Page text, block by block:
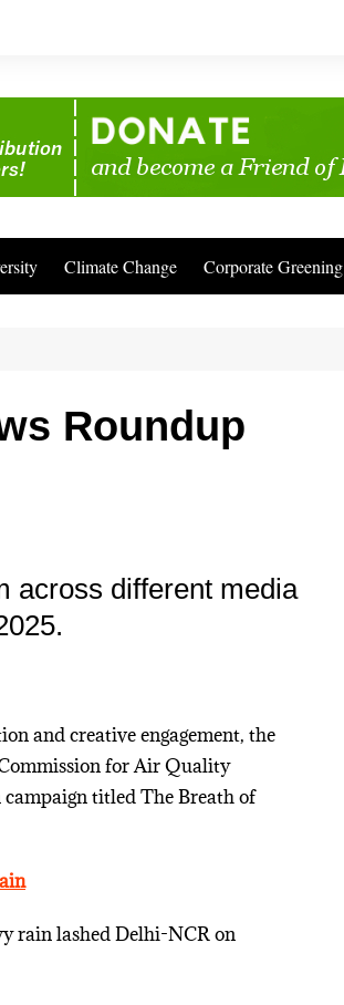
Climate Change Corporate Greening
Roundup
across different media
and creative engagement, the
for Air Quality
titled The Breath of
rain lashed Delhi-NCR on